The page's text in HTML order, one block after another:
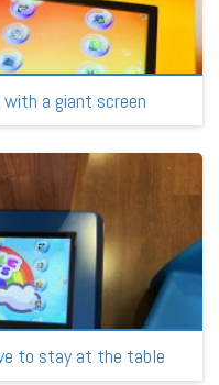
a giant screen
to stay at the table